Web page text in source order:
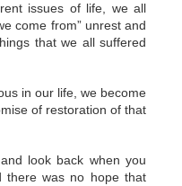
issues of life, we all
come from” unrest and
that we all suffered
in our life, we become
of restoration of that
look back when you
there was no hope that